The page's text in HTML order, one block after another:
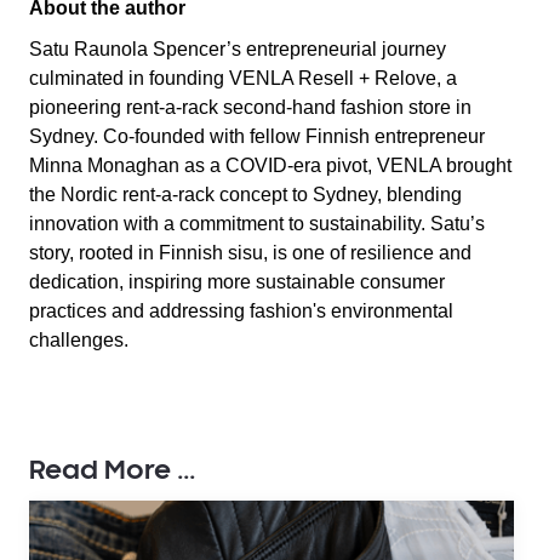
About the author
Satu Raunola Spencer’s entrepreneurial journey
culminated in founding VENLA Resell + Relove, a
pioneering rent-a-rack second-hand fashion store in
Sydney. Co-founded with fellow Finnish entrepreneur
Minna Monaghan as a COVID-era pivot, VENLA brought
the Nordic rent-a-rack concept to Sydney, blending
innovation with a commitment to sustainability. Satu’s
story, rooted in Finnish sisu, is one of resilience and
dedication, inspiring more sustainable consumer
practices and addressing fashion's environmental
challenges.
Read More ...